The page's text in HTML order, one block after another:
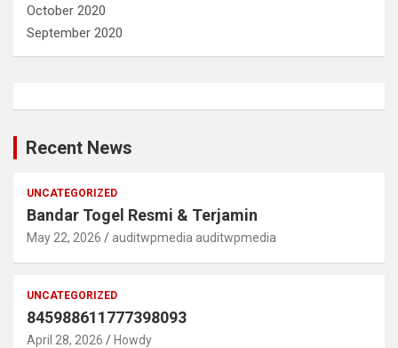
October 2020
September 2020
Recent News
UNCATEGORIZED
Bandar Togel Resmi & Terjamin
May 22, 2026 auditwpmedia auditwpmedia
UNCATEGORIZED
845988611777398093
April 28, 2026 Howdy